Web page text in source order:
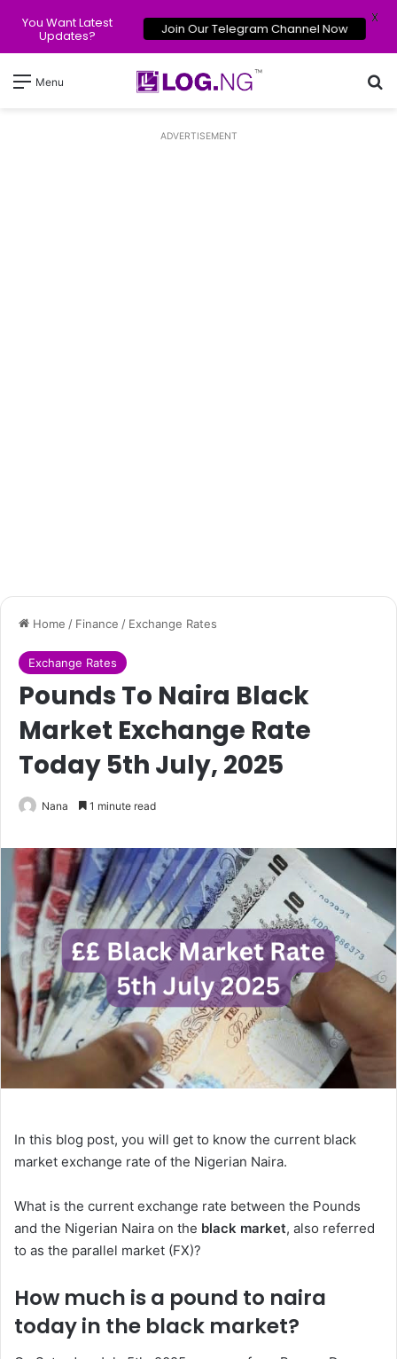
Menu
ADVERTISEMENT
Home / Finance / Exchange Rates
Exchange Rates
Pounds To Naira Black
Market Exchange Rate
Today 5th July, 2025
Nana 1 minute read
In this blog post, you will get to know the current black
market exchange rate of the Nigerian Naira.
What is the current exchange rate between the Pounds
and the Nigerian Naira on the black market, also referred
to as the parallel market (FX)?
How much is a pound to naira
today in the black market?
You Want Latest
Updates? Join Our Telegram Channel Now
X